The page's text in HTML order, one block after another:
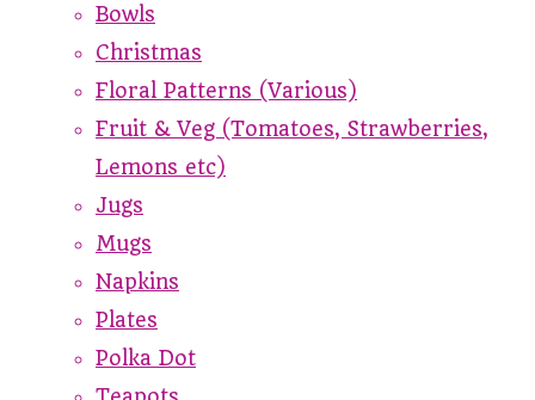
Bowls
Christmas
Floral Patterns (Various)
Fruit & Veg (Tomatoes, Strawberries,
Lemons etc)
Jugs
Mugs
Napkins
Plates
Polka Dot